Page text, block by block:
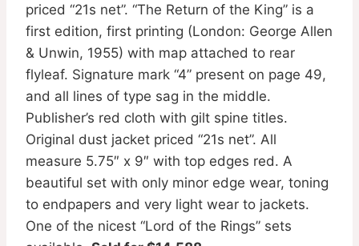
priced “21s net”. “The Return of the King” is a
first edition, first printing (London: George Allen
& Unwin, 1955) with map attached to rear
flyleaf. Signature mark “4” present on page 49,
and all lines of type sag in the middle.
Publisher’s red cloth with gilt spine titles.
Original dust jacket priced “21s net”. All
measure 5.75″ x 9″ with top edges red. A
beautiful set with only minor edge wear, toning
to endpapers and very light wear to jackets.
One of the nicest “Lord of the Rings” sets